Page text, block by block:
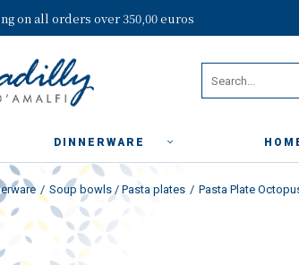
on all orders over 350,00 euros
DINNERWARE
Soup bowls / Pasta plates Pasta Plate